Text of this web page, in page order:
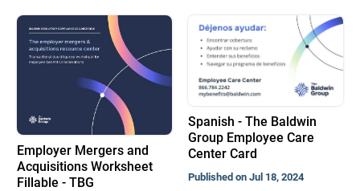
Employer Mergers and
Acquisitions Worksheet
Fillable - TBG
Spanish - The Baldwin
Group Employee Care
Center Card
Published on Jul 18, 2024